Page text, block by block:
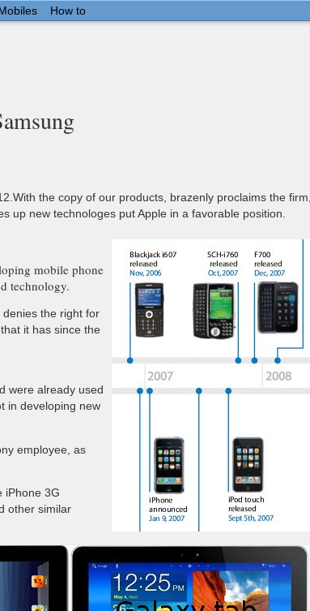
How to
the copy of our products, brazenly proclaims the
up new technologes put Apple in a favorable position.
mobile phone
technology.
the right for
it has since the
were already used
in developing new
employee, as
iPhone 3G
other similar